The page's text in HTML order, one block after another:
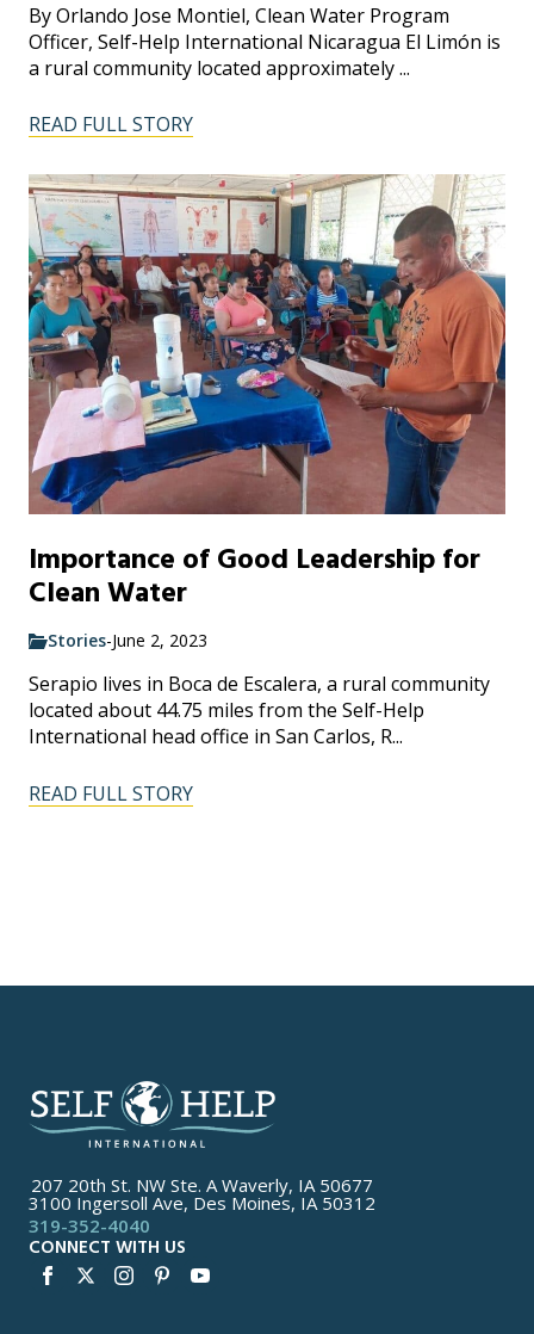
By Orlando Jose Montiel, Clean Water Program
Officer, Self-Help International Nicaragua El Limón is
a rural community located approximately ...
READ FULL STORY
Importance of Good Leadership for
Clean Water
Stories-June 2, 2023
Serapio lives in Boca de Escalera, a rural community
located about 44.75 miles from the Self-Help
International head office in San Carlos, R...
READ FULL STORY
207 20th St. NW Ste. A Waverly, IA 50677
3100 Ingersoll Ave, Des Moines, IA 50312
319-352-4040
CONNECT WITH US